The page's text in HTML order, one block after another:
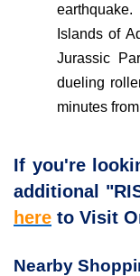
Islands of
Jurassic
dueling
minutes
If you're
additional
here to Visit
Nearby